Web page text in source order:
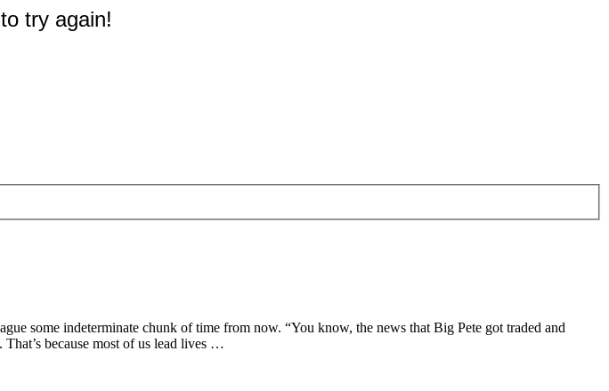
some indeterminate chunk of time from now. “You know, the news that Big Pete got traded and
because most of us lead lives …